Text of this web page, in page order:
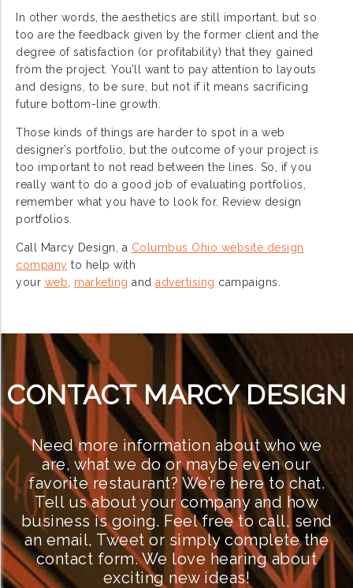
In other words, the aesthetics are still important, but so
too are the feedback given by the former client and the
degree of satisfaction (or profitability) that they gained
from the project. You’ll want to pay attention to layouts
and designs, to be sure, but not if it means sacrificing
future bottom-line growth.
Those kinds of things are harder to spot in a web
designer’s portfolio, but the outcome of your project is
too important to not read between the lines. So, if you
really want to do a good job of evaluating portfolios,
remember what you have to look for. Review design
portfolios.
Call Marcy Design, a Columbus Ohio website design
company to help with
your web marketing and advertising campaigns.
CONTACT MARCY DESIGN
Need more information about who we
are, what we do or maybe even our
favorite restaurant? We’re here to chat.
Tell us about your company and how
business is going. Feel free to call, send
an email, Tweet or simply complete the
contact form. We love hearing about
exciting new ideas!